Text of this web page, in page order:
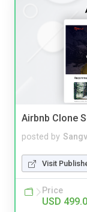
Airbnb Clone
posted by
Visit
Price
USD